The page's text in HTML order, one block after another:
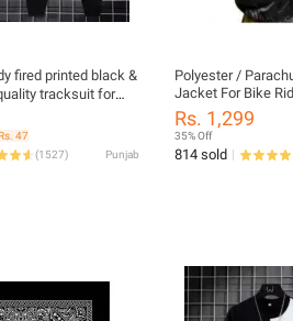
fired printed black &
tracksuit for
for men &
tracksuit for men &
- Half Sleeves / Full
47
(1527) Punjab
Polyester /
Jacket For Bike
Stylish on Your
Friendly
Rs. 1,299
35% Off
814 sold